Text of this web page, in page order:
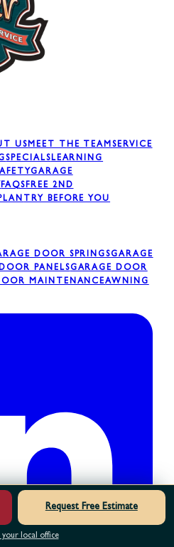
USMEET THE TEAMSERVICE
SPECIALSLEARNING
GARAGE
FAQSFREE 2ND
TRY BEFORE YOU
DOOR SPRINGSGARAGE
PANELSGARAGE DOOR
MAINTENANCEAWNING
Request Free Estimate
your local office